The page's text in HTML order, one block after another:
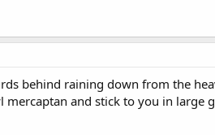
behind raining down from the
mercaptan and stick to you in large